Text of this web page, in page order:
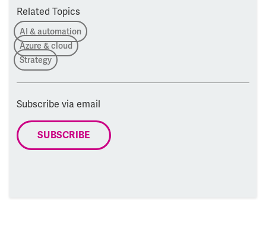
Related Topics
AI & automation
Azure & cloud
Strategy
Subscribe via email
SUBSCRIBE